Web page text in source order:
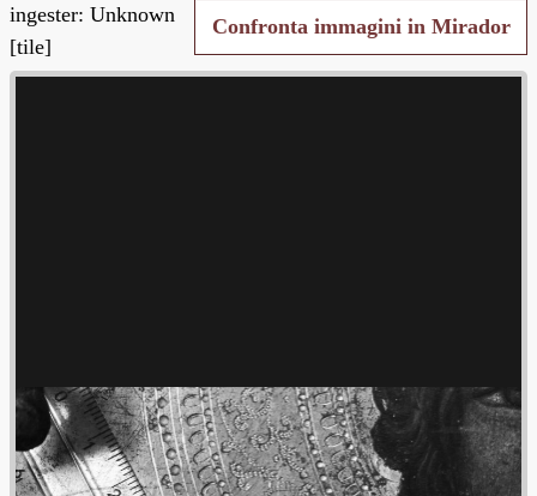
NEGATIVES
SEARCH PAGE
Confronta immagini in Mirador
ingester: Unknown
[tile]